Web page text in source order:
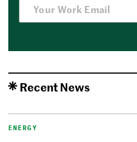
Recent News
ENERGY